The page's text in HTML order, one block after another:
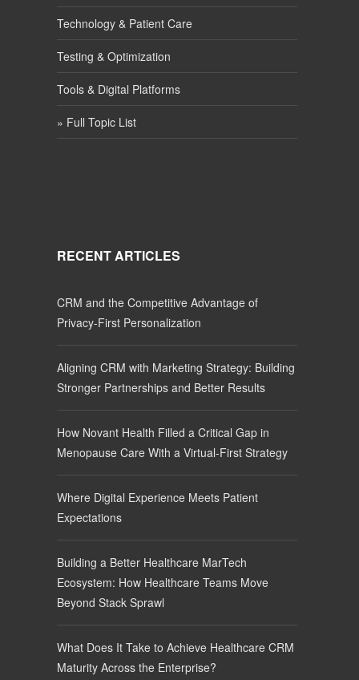
Technology & Patient Care
Testing & Optimization
Tools & Digital Platforms
» Full Topic List
RECENT ARTICLES
CRM and the Competitive Advantage of
Privacy-First Personalization
Aligning CRM with Marketing Strategy: Building
Stronger Partnerships and Better Results
How Novant Health Filled a Critical Gap in
Menopause Care With a Virtual-First Strategy
Where Digital Experience Meets Patient
Expectations
Building a Better Healthcare MarTech
Ecosystem: How Healthcare Teams Move
Beyond Stack Sprawl
What Does It Take to Achieve Healthcare CRM
Maturity Across the Enterprise?